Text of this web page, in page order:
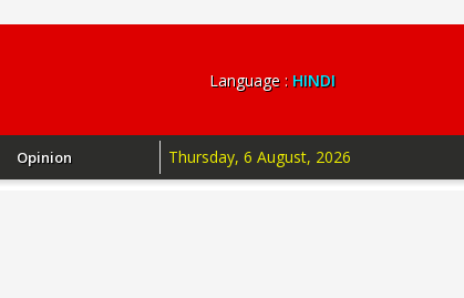
Language : HINDI
Opinion Thursday, 6 August, 2026